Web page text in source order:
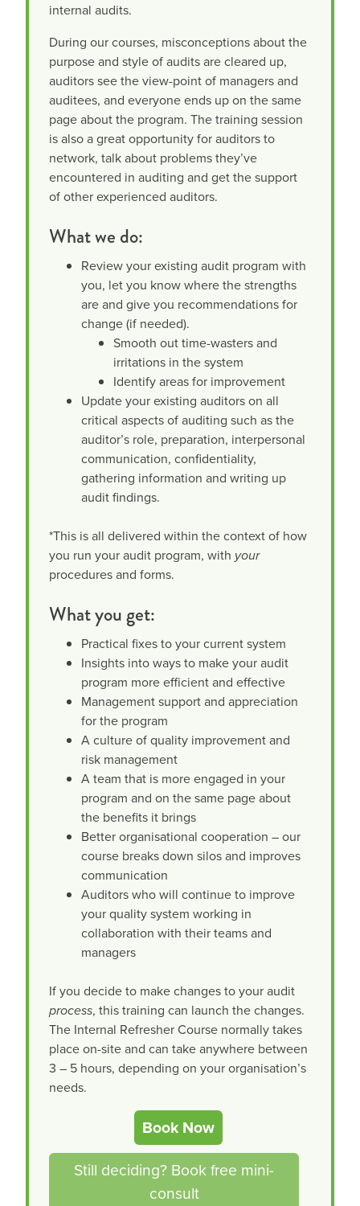
internal audits.
During our courses, misconceptions about the
purpose and style of audits are cleared up,
auditors see the view-point of managers and
auditees, and everyone ends up on the same
page about the program. The training session
is also a great opportunity for auditors to
network, talk about problems they’ve
encountered in auditing and get the support
of other experienced auditors.
What we do:
Review your existing audit program with
you, let you know where the strengths
are and give you recommendations for
change (if needed).
Smooth out time-wasters and
irritations in the system
Identify areas for improvement
Update your existing auditors on all
critical aspects of auditing such as the
auditor’s role, preparation, interpersonal
communication, confidentiality,
gathering information and writing up
audit findings.
*This is all delivered within the context of how
you run your audit program, with your
procedures and forms.
What you get:
Practical fixes to your current system
Insights into ways to make your audit
program more efficient and effective
Management support and appreciation
for the program
A culture of quality improvement and
risk management
A team that is more engaged in your
program and on the same page about
the benefits it brings
Better organisational cooperation – our
course breaks down silos and improves
communication
Auditors who will continue to improve
your quality system working in
collaboration with their teams and
managers
If you decide to make changes to your audit
process, this training can launch the changes.
The Internal Refresher Course normally takes
place on-site and can take anywhere between
3 – 5 hours, depending on your organisation’s
needs.
Book Now
Still deciding? Book free mini-
consult